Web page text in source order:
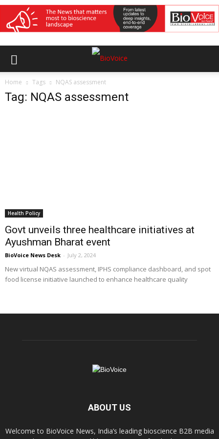
Home Tags NQAS assessment
Tag: NQAS assessment
Health Policy
Govt unveils three healthcare initiatives at
Ayushman Bharat event
BioVoice News Desk - July 2, 2024
New virtual NQAS assessment, IPHS compliance dashboard, and spot
food license initiative launched to enhance healthcare quality
ABOUT US
Welcome to BioVoice News, India’s leading bioscience B2B media